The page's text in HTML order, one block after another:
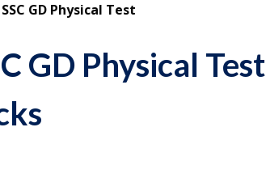
GD Physical Test
GD Physical Test